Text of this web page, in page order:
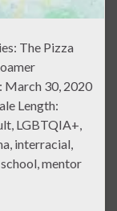
The Pizza
March 30, 2020
Length:
LGBTQIA+,
interracial,
mentor